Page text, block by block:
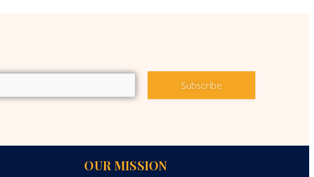
Subscribe
OUR MISSION